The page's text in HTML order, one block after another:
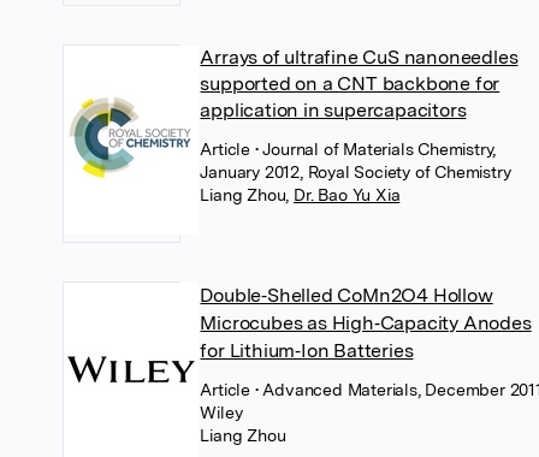
Arrays of ultrafine CuS nanoneedles
supported on a CNT backbone for
application in supercapacitors
Article • Journal of Materials Chemistry,
January 2012, Royal Society of Chemistry
Liang Zhou Dr. Bao Yu Xia
Double‐Shelled CoMn2O4 Hollow
Microcubes as High‐Capacity Anodes
for Lithium‐Ion Batteries
Article • Advanced Materials, December
Wiley
Liang Zhou